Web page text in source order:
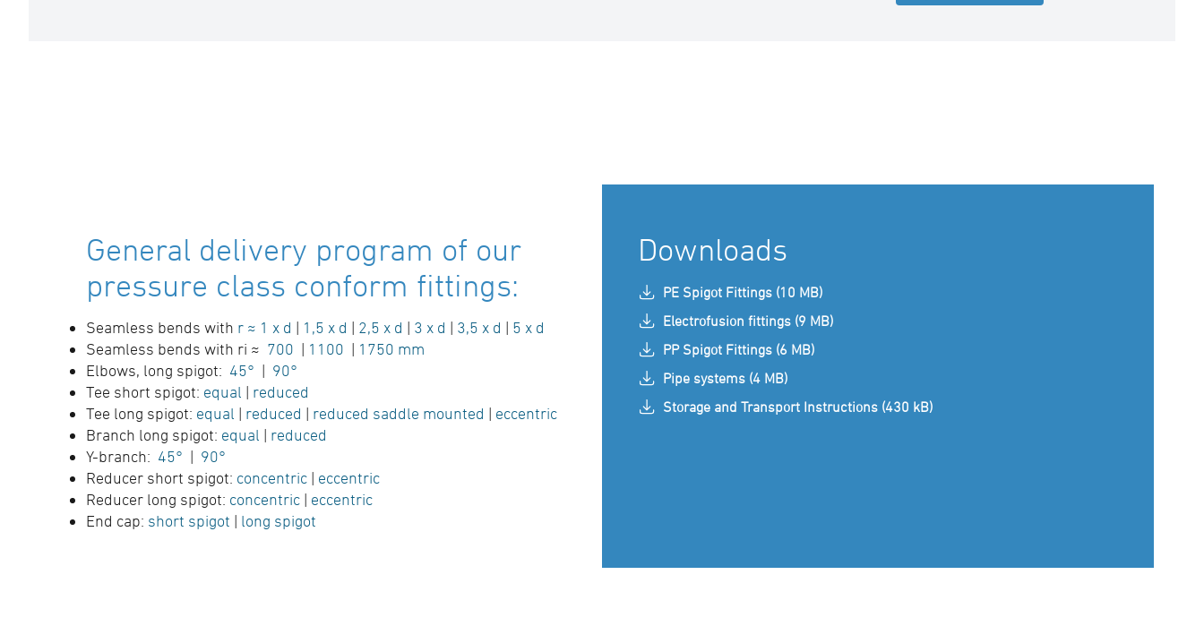
General delivery program of our
pressure class conform fittings:
Seamless bends with r ≈ 1 x d | 1,5 x d | 2,5 x d | 3 x d | 3,5 x d | 5 x d
Seamless bends with ri ≈ 700 | 1100 | 1750 mm
Elbows, long spigot: 45° | 90°
Tee short spigot: equal | reduced
Tee long spigot: equal | reduced | reduced saddle mounted | eccentric
Branch long spigot: equal | reduced
Y-branch: 45° | 90°
Reducer short spigot: concentric | eccentric
Reducer long spigot: concentric | eccentric
End cap: short spigot | long spigot
Downloads
PE Spigot Fittings (10 MB)
Electrofusion fittings (9 MB)
PP Spigot Fittings (6 MB)
Pipe systems (4 MB)
Storage and Transport Instructions (430 kB)